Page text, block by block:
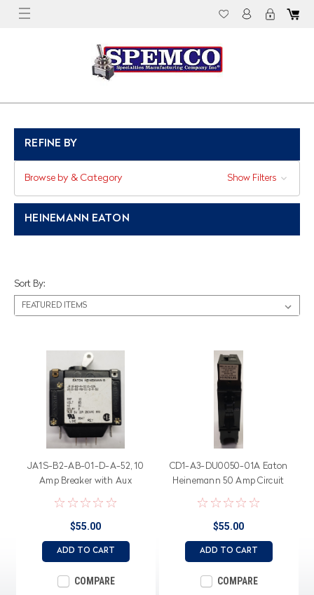
REFINE BY
Browse by & Category Show Filters
HEINEMANN EATON
Sort By:
JA1S-B2-AB-01-D-A-52, 10
Amp Breaker with Aux
Switch, 65 Volt Dc Rated
Circuit Breaker
$55.00
ADD TO CART
COMPARE
CD1-A3-DU0050-01A Eaton
Heinemann 50 Amp Circuit
Breaker, 120/240 Volt
$55.00
ADD TO CART
COMPARE